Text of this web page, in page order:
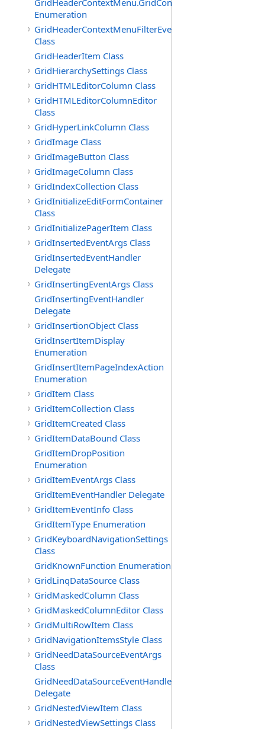
Enumeration
GridHeaderContextMenuFilterEventArgs
Class
GridHeaderItem Class
GridHierarchySettings Class
GridHTMLEditorColumn Class
GridHTMLEditorColumnEditor
Class
GridHyperLinkColumn Class
GridImage Class
GridImageButton Class
GridImageColumn Class
GridIndexCollection Class
GridInitializeEditFormContainer
Class
GridInitializePagerItem Class
GridInsertedEventArgs Class
GridInsertedEventHandler
Delegate
GridInsertingEventArgs Class
GridInsertingEventHandler
Delegate
GridInsertionObject Class
GridInsertItemDisplay
Enumeration
GridInsertItemPageIndexAction
Enumeration
GridItem Class
GridItemCollection Class
GridItemCreated Class
GridItemDataBound Class
GridItemDropPosition
Enumeration
GridItemEventArgs Class
GridItemEventHandler Delegate
GridItemEventInfo Class
GridItemType Enumeration
GridKeyboardNavigationSettings
Class
GridKnownFunction Enumeration
GridLinqDataSource Class
GridMaskedColumn Class
GridMaskedColumnEditor Class
GridMultiRowItem Class
GridNavigationItemsStyle Class
GridNeedDataSourceEventArgs
Class
GridNeedDataSourceEventHandler
Delegate
GridNestedViewItem Class
GridNestedViewSettings Class